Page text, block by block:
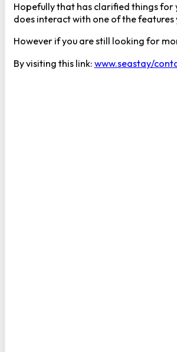
Hopefully that has clarified things for
does interact with one of the
However if you are still looking for
By visiting this link: www.seastay/